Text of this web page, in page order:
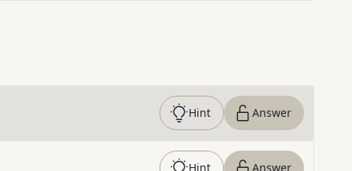
Hint Answer
Hint Answer